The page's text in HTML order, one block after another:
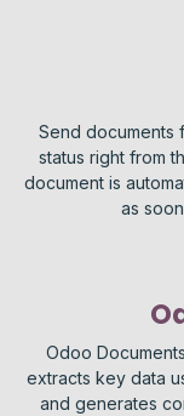
Send documents
status right from
document is
as
Odoo
extracts key data
and generates